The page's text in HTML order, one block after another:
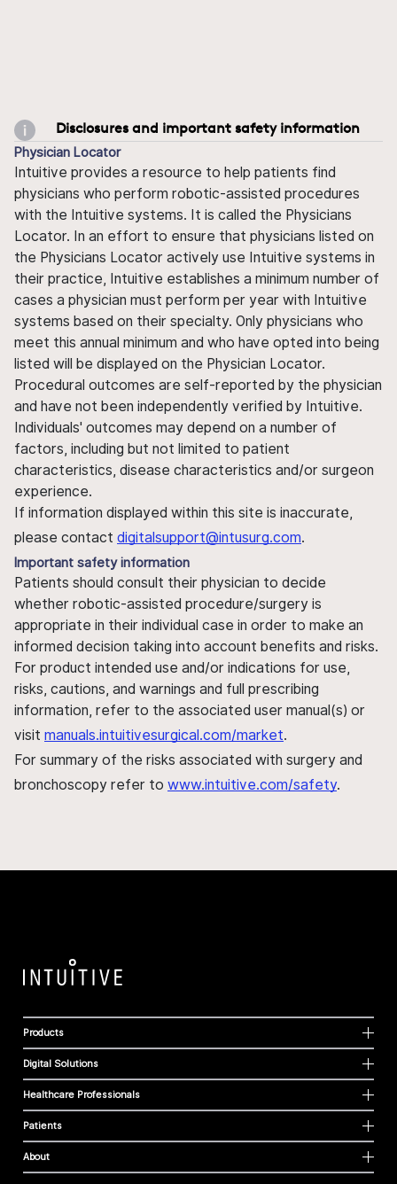
Disclosures and important safety information
Physician Locator
Intuitive provides a resource to help patients find
physicians who perform robotic-assisted procedures
with the Intuitive systems. It is called the Physicians
Locator. In an effort to ensure that physicians listed on
the Physicians Locator actively use Intuitive systems in
their practice, Intuitive establishes a minimum number of
cases a physician must perform per year with Intuitive
systems based on their specialty. Only physicians who
meet this annual minimum and who have opted into being
listed will be displayed on the Physician Locator.
Procedural outcomes are self-reported by the physician
and have not been independently verified by Intuitive.
Individuals' outcomes may depend on a number of
factors, including but not limited to patient
characteristics, disease characteristics and/or surgeon
experience.
If information displayed within this site is inaccurate,
please contact digitalsupport@intusurg.com.
Important safety information
Patients should consult their physician to decide
whether robotic-assisted procedure/surgery is
appropriate in their individual case in order to make an
informed decision taking into account benefits and risks.
For product intended use and/or indications for use,
risks, cautions, and warnings and full prescribing
information, refer to the associated user manual(s) or
visit manuals.intuitivesurgical.com/market.
For summary of the risks associated with surgery and
bronchoscopy refer to www.intuitive.com/safety.
Products
Digital Solutions
Healthcare Professionals
Patients
About